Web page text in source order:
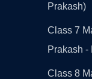
Prakash)
Class 7
Prakash -
Class 8